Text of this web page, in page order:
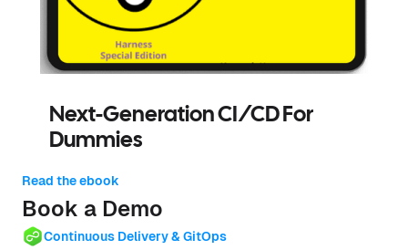
Next-Generation CI/CD For
Dummies
Read the ebook
Book a Demo
Continuous Delivery & GitOps